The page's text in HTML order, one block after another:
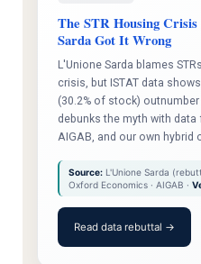
The STR Housing
Sarda Got It Wrong
L'Unione Sarda blames
crisis, but ISTAT data
(30.2% of stock) outnumber
debunks the myth with
AIGAB, and our own hybrid
Source:L'Unione Sarda
Oxford Economics · AIGAB ·
Read data rebuttal →